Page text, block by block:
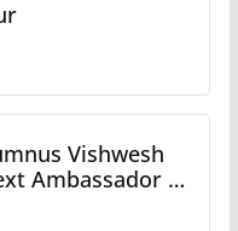
Vishwesh
Ambassador to